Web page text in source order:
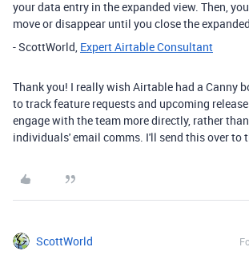
your data entry in the expanded view. Then,
move or disappear until you close the
- ScottWorld, Expert Airtable Consultant
Thank you! I really wish Airtable had a Canny
to track feature requests and upcoming
engage with the team more directly, rather
individuals' email comms. I'll send this over to
ScottWorld